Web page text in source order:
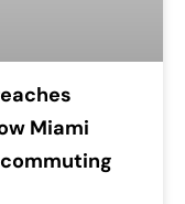
Miami